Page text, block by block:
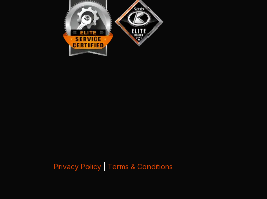
Privacy Policy| Terms & Conditions